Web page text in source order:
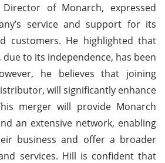
of Monarch, expressed
service and support for its
customers. He highlighted that
to its independence, has been
he believes that joining
will significantly enhance
merger will provide Monarch
an extensive network, enabling
business and offer a broader
services. Hill is confident that